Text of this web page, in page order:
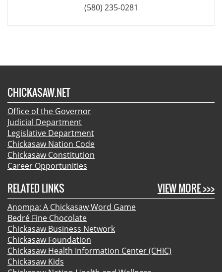
(580) 235-0281
CHICKASAW.NET
Office of the Governor
Judicial Department
Legislative Department
Chickasaw Nation Code
Chickasaw Constitution
Career Opportunities
VIEW MORE >>>
RELATED LINKS
Anompa: A Chickasaw Word Game
Bedré Fine Chocolate
Chickasaw Business Network
Chickasaw Foundation
Chickasaw Health Information Center (CHIC)
Chickasaw Kids